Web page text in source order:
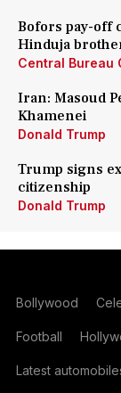
Bofors pay-off
Hinduja
Central Bureau
Iran: Masoud
Khamenei
Donald Trump
Trump signs
citizenship
Donald Trump
Bollywood
Football
Latest